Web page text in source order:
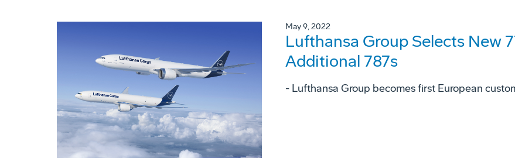
May 9, 2022
Lufthansa Group Selects New
Additional 787s
- Lufthansa Group becomes first European